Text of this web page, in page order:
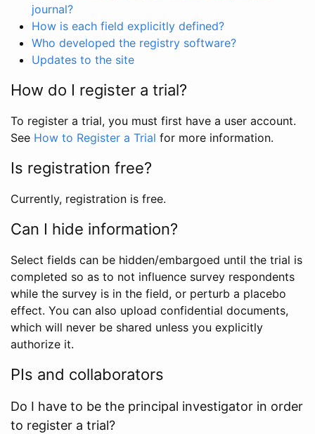
journal?
How is each field explicitly defined?
Who developed the registry software?
Updates to the site
How do I register a trial?
To register a trial, you must first have a user account.
See How to Register a Trial for more information.
Is registration free?
Currently, registration is free.
Can I hide information?
Select fields can be hidden/embargoed until the trial is
completed so as to not influence survey respondents
while the survey is in the field, or perturb a placebo
effect. You can also upload confidential documents,
which will never be shared unless you explicitly
authorize it.
PIs and collaborators
Do I have to be the principal investigator in order
to register a trial?